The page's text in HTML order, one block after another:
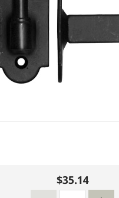
$35.14